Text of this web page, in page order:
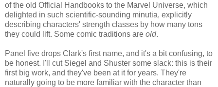
of the old Official Handbooks to the Marvel Universe, which
delighted in such scientific-sounding minutia, explicitly
describing characters' strength classes by how many tons
they could lift. Some comic traditions are old.
Panel five drops Clark's first name, and it's a bit confusing, to
be honest. I'll cut Siegel and Shuster some slack: this is their
first big work, and they've been at it for years. They're
naturally going to be more familiar with the character than